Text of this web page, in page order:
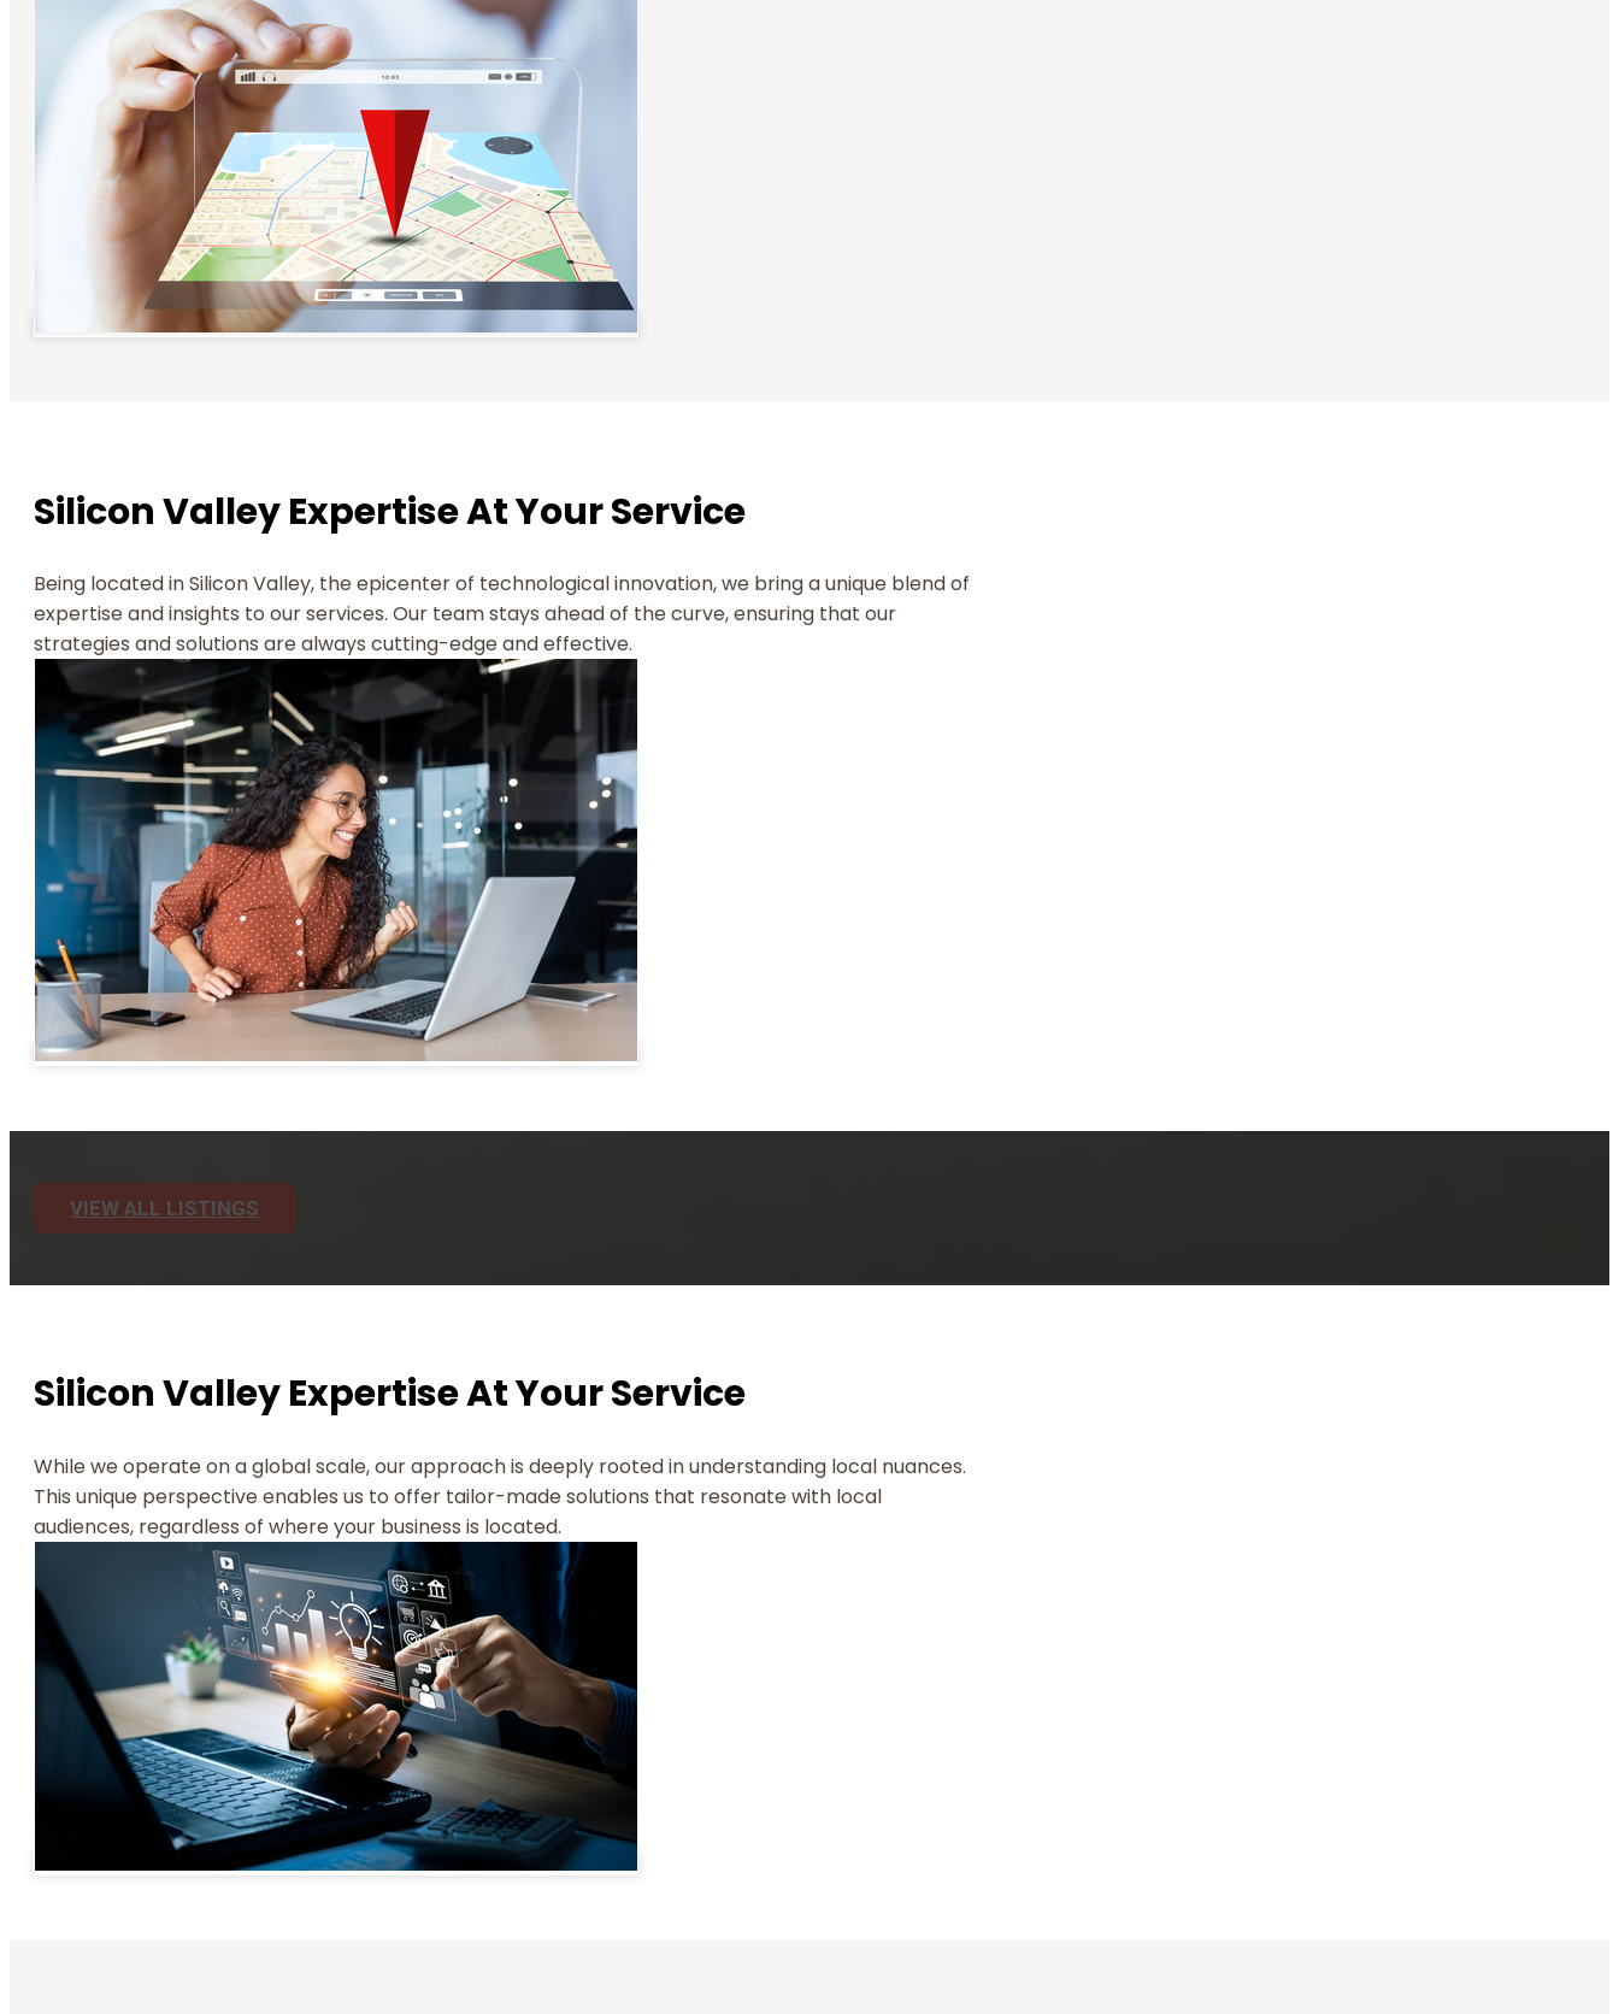
Silicon Valley Expertise At Your Service
Being located in Silicon Valley, the epicenter of technological innovation, we bring a unique blend of
expertise and insights to our services. Our team stays ahead of the curve, ensuring that our
strategies and solutions are always cutting-edge and effective.
VIEW ALL LISTINGS
Silicon Valley Expertise At Your Service
While we operate on a global scale, our approach is deeply rooted in understanding local nuances.
This unique perspective enables us to offer tailor-made solutions that resonate with local
audiences, regardless of where your business is located.